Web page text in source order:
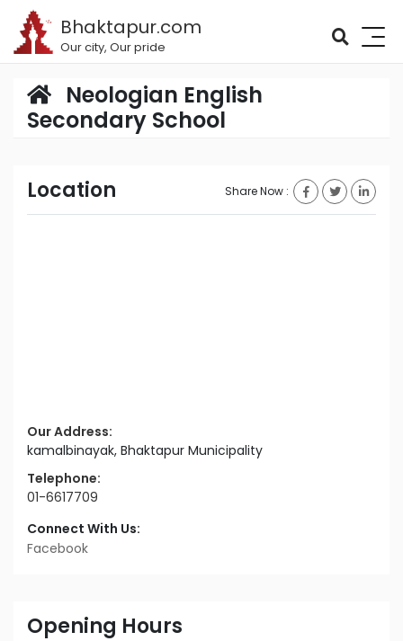
Bhaktapur.com
Our city, Our pride
Neologian English
Secondary School
Location Share Now :
Our Address:
kamalbinayak, Bhaktapur Municipality
Telephone:
01-6617709
Connect With Us:
Facebook
Opening Hours